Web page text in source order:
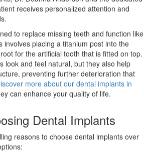
receives personalized attention and
to replace missing teeth and function like
involves placing a titanium post into the
for the artificial tooth that is fitted on top.
look and feel natural, but they also help
preventing further deterioration that
more about our dental implants in
can enhance your quality of life.
Dental Implants
reasons to choose dental implants over